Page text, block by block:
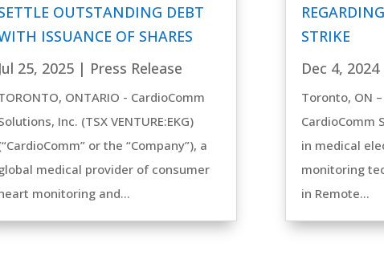
OUTSTANDING DEBT
ISSUANCE OF SHARES
Jul 25, 2025| Press Release
ONTARIO - CardioComm
Inc. (TSX VENTURE:EKG)
or the “Company”), a
medical provider of consumer
monitoring and...
STRIKE
Dec 4, 2024
Toronto, ON
CardioComm
in medical
monitoring
in Remote...